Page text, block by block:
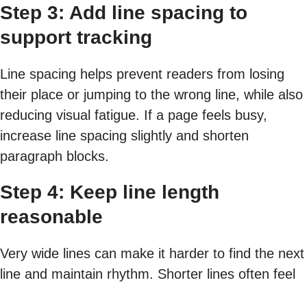
Step 3: Add line spacing to
support tracking
Line spacing helps prevent readers from losing
their place or jumping to the wrong line, while also
reducing visual fatigue. If a page feels busy,
increase line spacing slightly and shorten
paragraph blocks.
Step 4: Keep line length
reasonable
Very wide lines can make it harder to find the next
line and maintain rhythm. Shorter lines often feel